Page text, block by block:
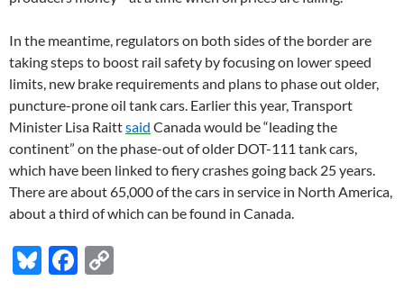
In the meantime, regulators on both sides of the border are
taking steps to boost rail safety by focusing on lower speed
limits, new brake requirements and plans to phase out older,
puncture-prone oil tank cars. Earlier this year, Transport
Minister Lisa Raittsaid Canada would be “leading the
continent” on the phase-out of older DOT-111 tank cars,
which have been linked to fiery crashes going back 25 years.
There are about 65,000 of the cars in service in North America,
about a third of which can be found in Canada.
Bl F